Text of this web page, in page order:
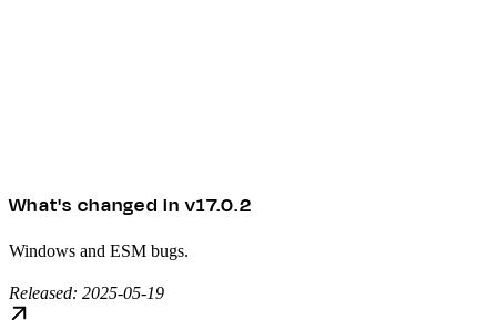
What's changed in v17.0.2
Windows and ESM bugs.
Released: 2025-05-19